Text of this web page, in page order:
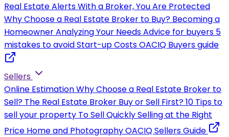
Real Estate AlertsWith a Broker, You Are Protected
Why Choose a Real Estate Broker to Buy? Becoming a
HomeownerAnalyzing Your NeedsAdvice for buyers 5
mistakes to avoidStart-up CostsOACIQ Buyers guide
Sellers
Online EstimationWhy Choose a Real Estate Broker to
Sell? The Real Estate Broker Buy or Sell First?10 Tips to
sell your property To Sell QuicklySelling at the Right
Price Home and PhotographyOACIQ Sellers Guide